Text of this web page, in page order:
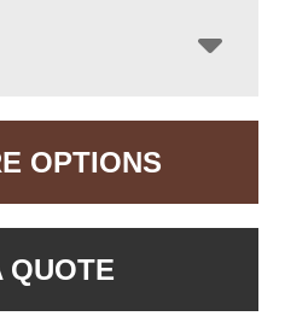
OPTIONS
QUOTE